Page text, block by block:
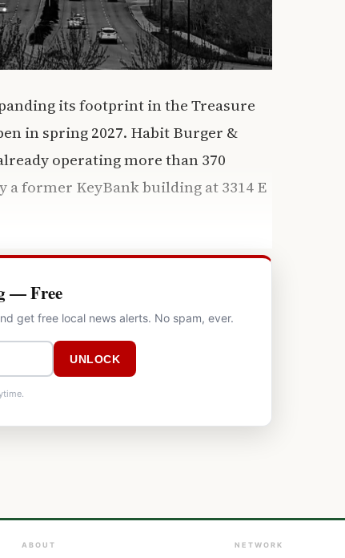
its footprint in the Treasure
in spring 2027. Habit Burger &
operating more than 370
former KeyBank building at 3314 E
— Free
get free local news alerts. No spam, ever.
UNLOCK
ABOUT NETWORK